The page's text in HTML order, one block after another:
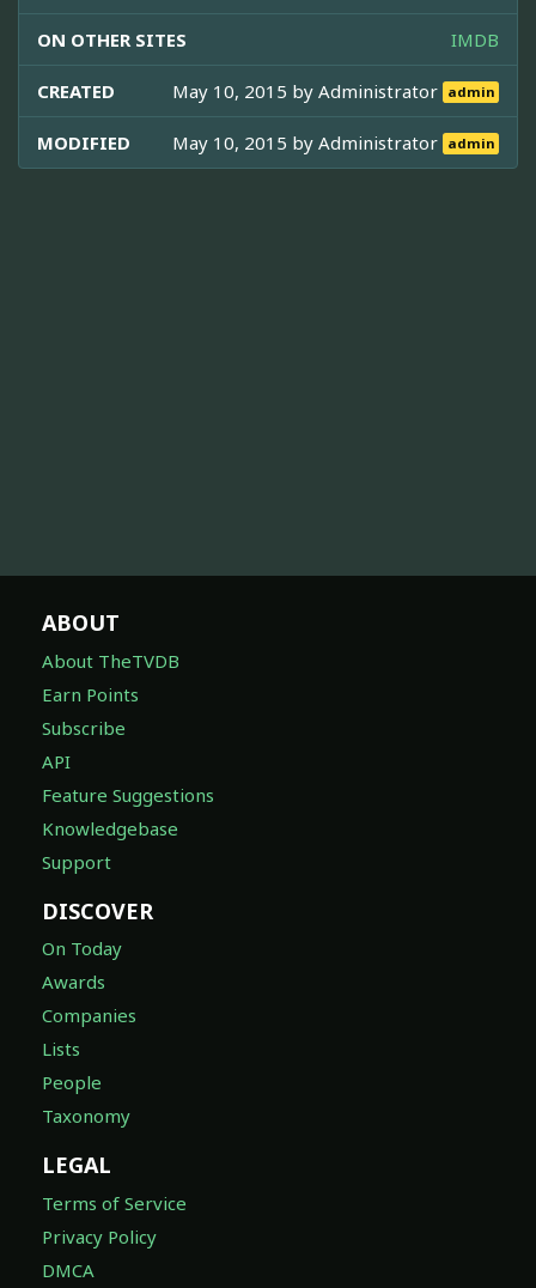
ON OTHER SITES IMDB
CREATED May 10, 2015 byAdministrator admin
MODIFIED May 10, 2015 byAdministrator admin
ABOUT
About TheTVDB
Earn Points
Subscribe
API
Feature Suggestions
Knowledgebase
Support
DISCOVER
On Today
Awards
Companies
Lists
People
Taxonomy
LEGAL
Terms of Service
Privacy Policy
DMCA